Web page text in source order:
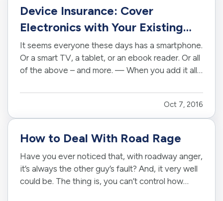
Device Insurance: Cover
Electronics with Your Existing
Policy
It seems everyone these days has a smartphone.
Or a smart TV, a tablet, or an ebook reader. Or all
of the above – and more. — When you add it all
thousands of dollars tied up in technology. It’s a
homeowners insurance or…
Oct 7, 2016
How to Deal With Road Rage
Have you ever noticed that, with roadway anger,
it’s always the other guy’s fault? And, it very well
could be. The thing is, you can’t control how